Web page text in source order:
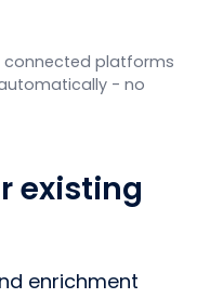
connected platforms
- no
existing
enrichment